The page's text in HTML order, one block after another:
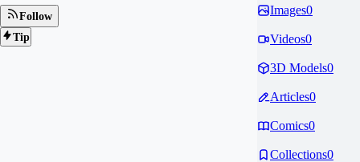
Follow
Tip
Images0
Videos0
3D Models0
Articles0
Comics0
Collections0